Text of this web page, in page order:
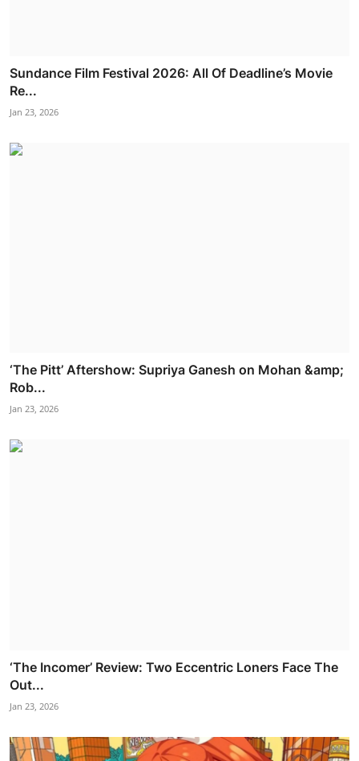
Sundance Film Festival 2026: All Of Deadline’s Movie
Re...
Jan 23, 2026
‘The Pitt’ Aftershow: Supriya Ganesh on Mohan &amp;
Rob...
Jan 23, 2026
‘The Incomer’ Review: Two Eccentric Loners Face The
Out...
Jan 23, 2026